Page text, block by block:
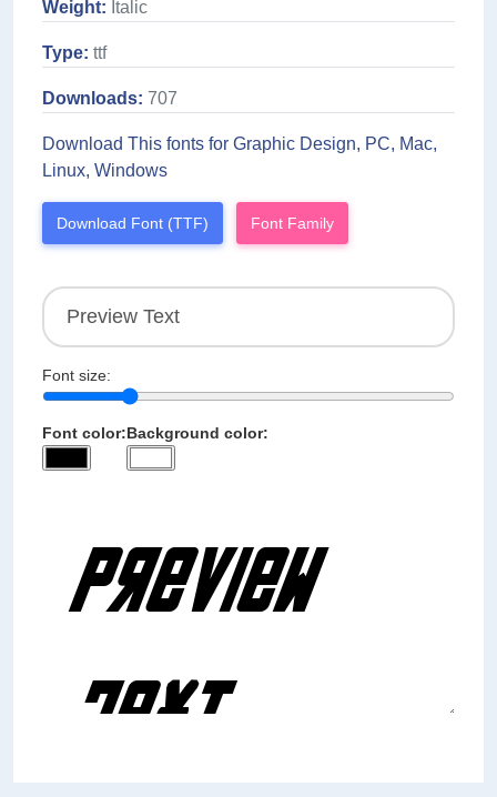
Weight: Italic
Type: ttf
Downloads: 707
Download This fonts for Graphic Design, PC, Mac,
Linux, Windows
Download Font (TTF) Font Family
Font size:
Font color:Background color: